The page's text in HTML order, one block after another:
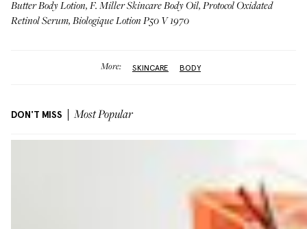
Butter Body Lotion, F. Miller Skincare Body Oil, Protocol Oxidated
Retinol Serum, Biologique Lotion P50 V 1970
More: SKINCARE BODY
DON'T MISS Most Popular